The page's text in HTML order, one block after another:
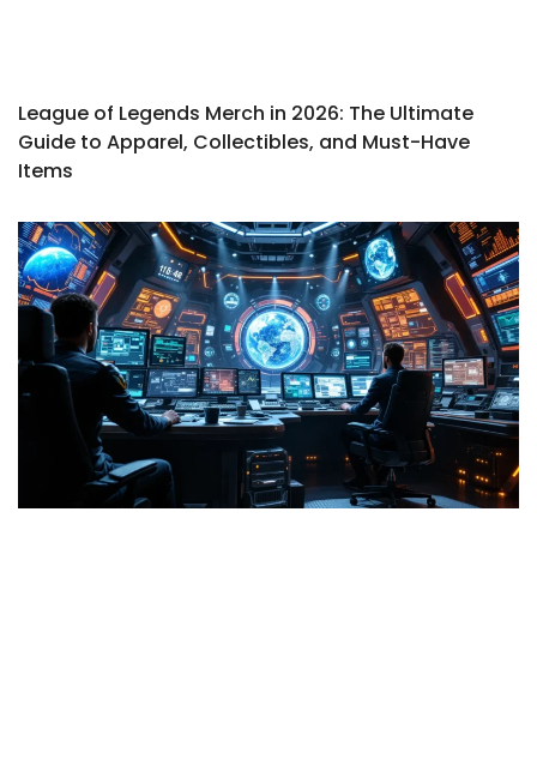
League of Legends Merch in 2026: The Ultimate
Guide to Apparel, Collectibles, and Must-Have
Items